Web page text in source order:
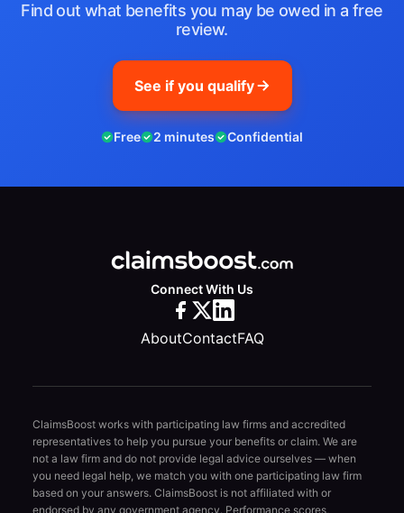
Find out what benefits you may be owed in a free
review.
See if you qualify
Free 2 minutes Confidential
Connect With Us
AboutContactFAQ
ClaimsBoost works with participating law firms and accredited
representatives to help you pursue your benefits or claim. We are
not a law firm and do not provide legal advice ourselves — when
you need legal help, we match you with one participating law firm
based on your answers. ClaimsBoost is not affiliated with or
endorsed by any government agency. Performance scores,